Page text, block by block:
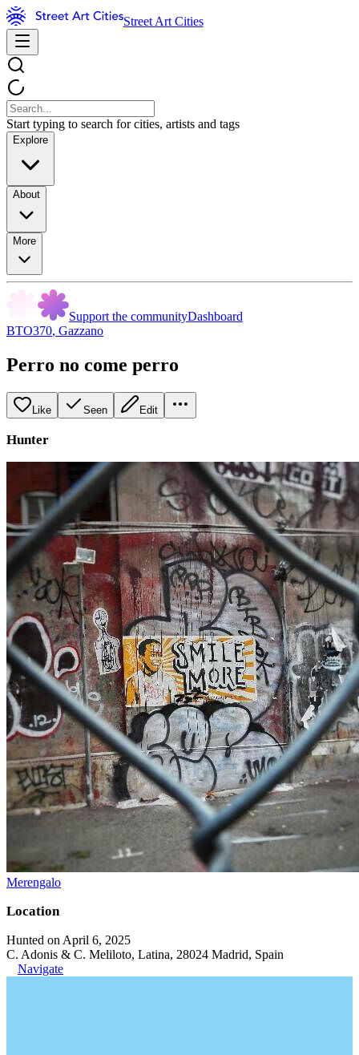
Street Art Cities
Start typing to search for cities, artists and tags
Explore
About
More
Support the communityDashboard
BTO370, Gazzano
Perro no come perro
Like Seen Edit
Hunter
Merengalo
Location
Hunted on April 6, 2025
C. Adonis & C. Meliloto, Latina, 28024 Madrid, Spain
Navigate